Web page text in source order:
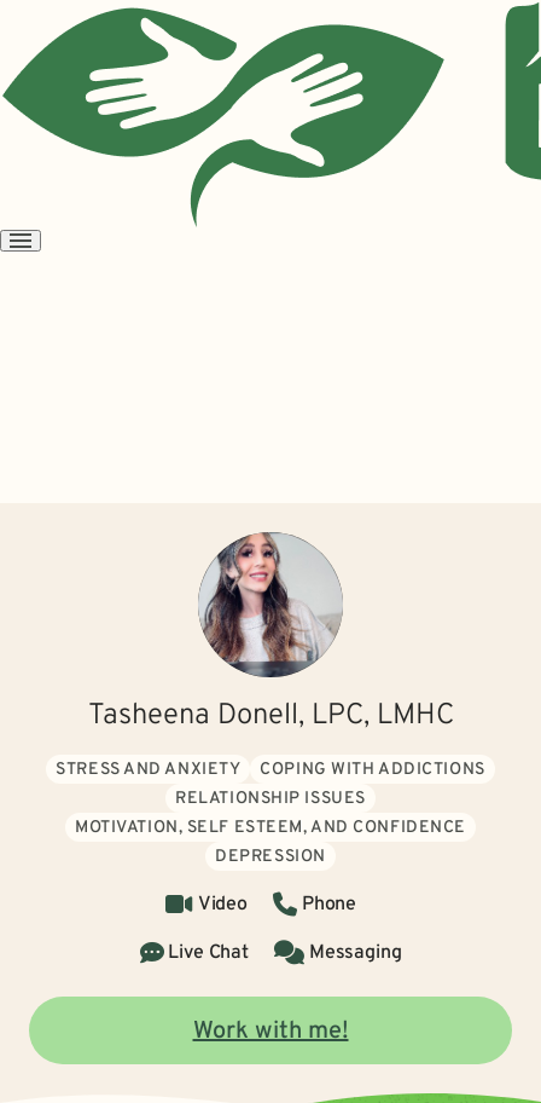
Open
Tasheena Donell, LPC, LMHC
STRESS AND ANXIETY
COPING WITH ADDICTIONS
RELATIONSHIP ISSUES
MOTIVATION, SELF ESTEEM, AND CONFIDENCE
DEPRESSION
Video
Phone
Live Chat
Messaging
Work with me!